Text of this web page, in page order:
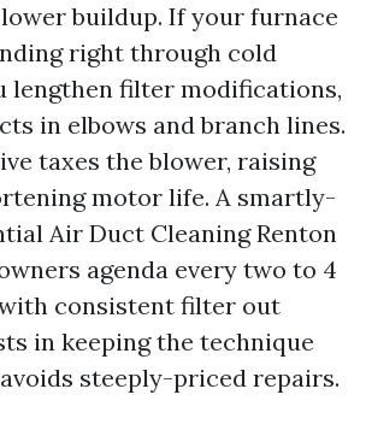
buildup. If your furnace
right through cold
lengthen filter modifications,
in elbows and branch lines.
taxes the blower, raising
motor life. A smartly-
Air Duct Cleaning Renton
agenda every two to 4
consistent filter out
in keeping the technique
steeply-priced repairs.